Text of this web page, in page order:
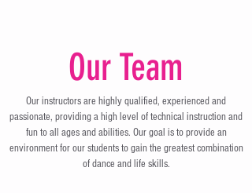
Our Team
Our instructors are highly qualified, experienced and
passionate, providing a high level of technical instruction and
fun to all ages and abilities. Our goal is to provide an
environment for our students to gain the greatest combination
of dance and life skills.